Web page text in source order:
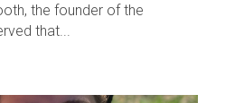
the founder of the
that...